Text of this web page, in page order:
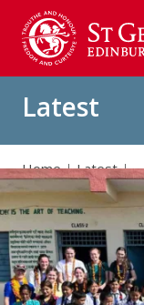
Latest
Home
Latest
Supporting Shree